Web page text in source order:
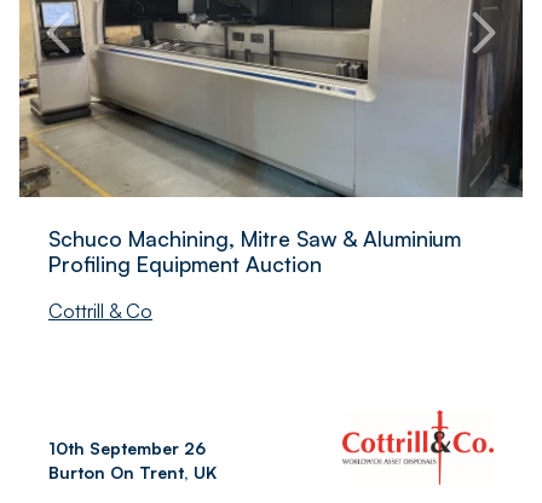
Schuco Machining, Mitre Saw & Aluminium
Profiling Equipment Auction
Cottrill & Co
10th September 26
Burton On Trent, UK